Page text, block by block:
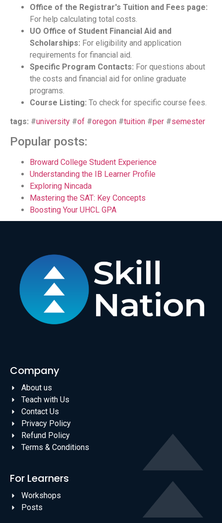
Office of the Registrar's Tuition and Fees page:
For help calculating total costs.
UO Office of Student Financial Aid and
Scholarships: For eligibility and application
requirements for financial aid.
Specific Program Contacts: For questions about
the costs and financial aid for online graduate
programs.
Course Listing: To check for specific course fees.
tags: #university #of #oregon #tuition #per #semester
Popular posts:
Broward College Student Experience
Understanding the IB Learner Profile
Exploring Nincada
Mastering the SAT: Key Concepts
Boosting Your UHCL GPA
Company
About us
Teach with Us
Contact Us
Privacy Policy
Refund Policy
Terms & Conditions
For Learners
Workshops
Posts